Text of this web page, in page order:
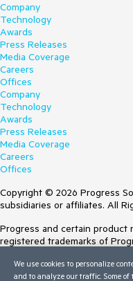
Company
Technology
Awards
Press Releases
Media Coverage
Careers
Offices
Company
Technology
Awards
Press Releases
Media Coverage
Careers
Offices
Copyright © 2026 Progress
subsidiaries or affiliates. All
Progress and certain product
registered trademarks of
Trademarksfor appropriate
contained herein are
We use cookies to personalize
and to analyze our traffic. Some